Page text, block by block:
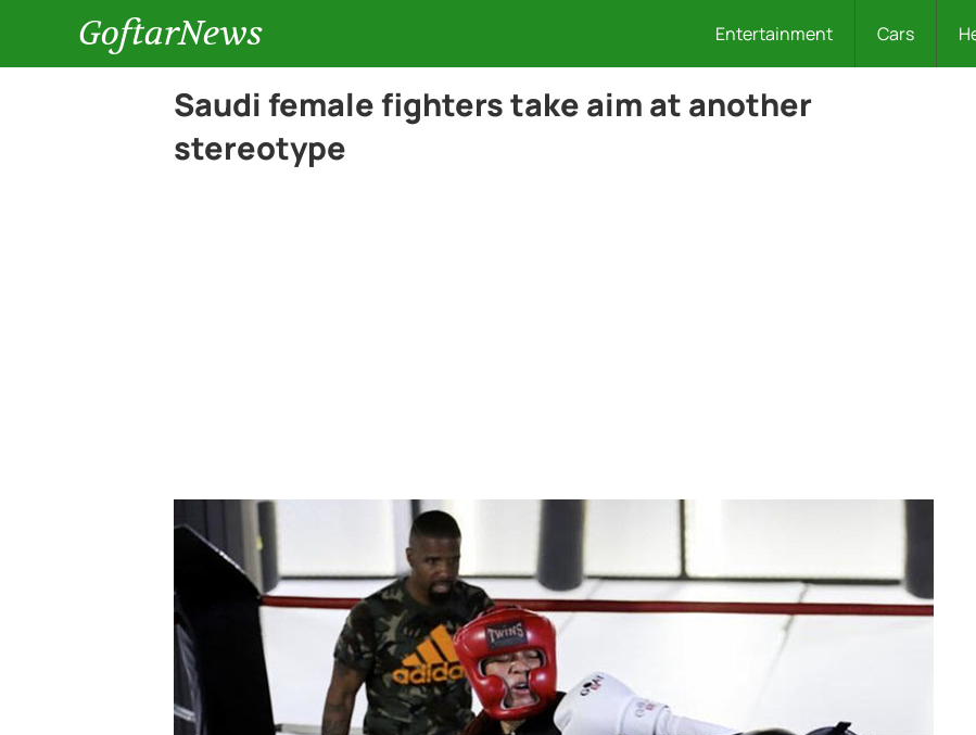
GoftarNews Entertainment Cars
Saudi female fighters take aim at another
stereotype